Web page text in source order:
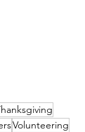
Volunteering